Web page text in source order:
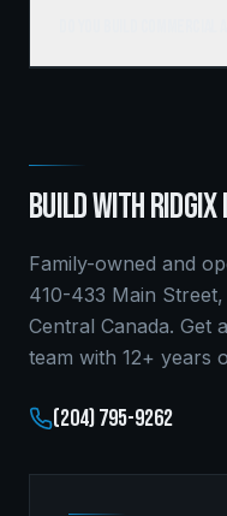
BUILD WITH
Family-owned and
410-433 Main
Central Canada. Get
team with 12+ years
(204) 795-9262